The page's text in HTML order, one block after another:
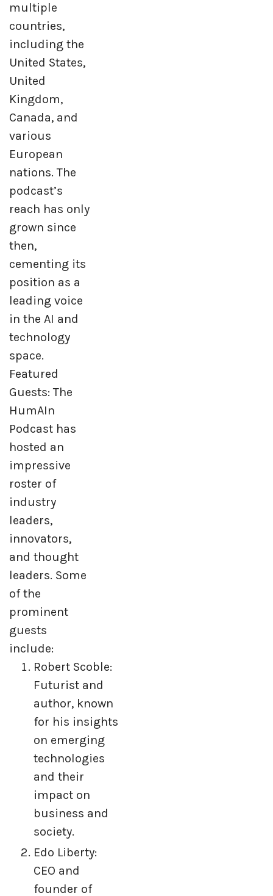
multiple
countries,
including the
United States,
United
Kingdom,
Canada, and
various
European
nations. The
podcast’s
reach has only
grown since
then,
cementing its
position as a
leading voice
in the AI and
technology
space.
Featured
Guests: The
HumAIn
Podcast has
hosted an
impressive
roster of
industry
leaders,
innovators,
and thought
leaders. Some
of the
prominent
guests
include:
Robert Scoble:
Futurist and
author, known
for his insights
on emerging
technologies
and their
impact on
business and
society.
Edo Liberty:
CEO and
founder of